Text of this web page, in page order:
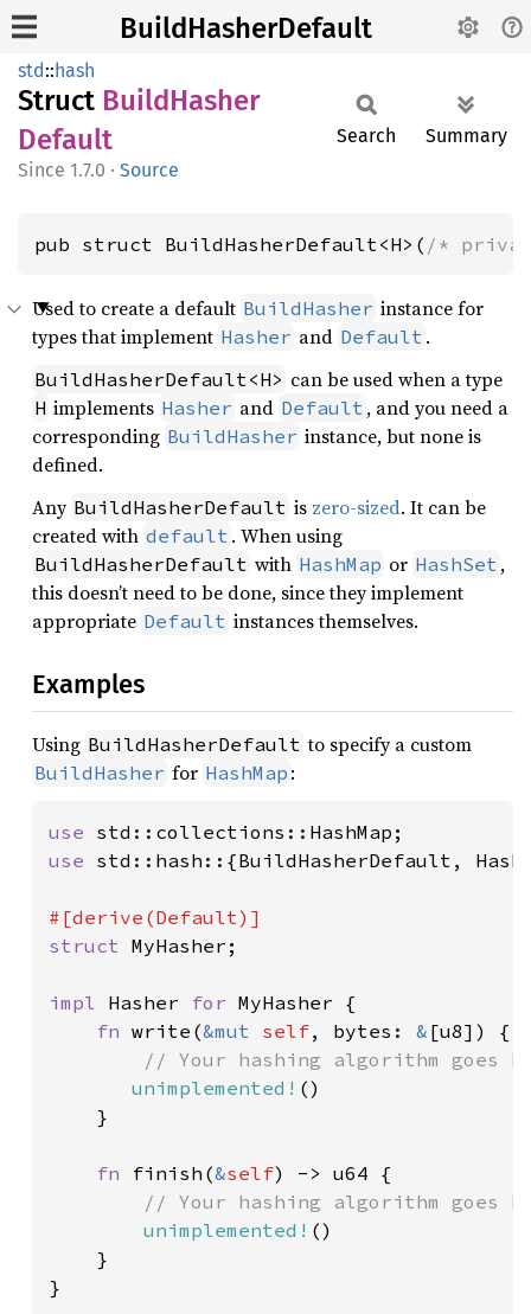
BuildHasherDefault
std::hash
Struct BuildHasher
Default
1.7.0 · Source
Search Summary
pub struct BuildHasherDefault<H>( /*
Used to create a default BuildHasher instance for
types that implement Hasher and Default .
BuildHasherDefault<H> can be used when a type
H implements Hasher and Default , and you need a
corresponding BuildHasher instance, but none is
defined.
Any BuildHasherDefault is zero-sized. It can be
created with default . When using
BuildHasherDefault with HashMap or HashSet ,
this doesn’t need to be done, since they implement
appropriate Default instances themselves.
Examples
Using BuildHasherDefault to specify a custom
BuildHasher for HashMap :
use
use std::hash::{BuildHasherDefault,
struct MyHasher;
impl Hasher for MyHasher {
fn write(&mut self, bytes: & [u8]) {
// Your hashing algorithm goes
unimplemented! ()
    }
fn finish(&self) -> u64 {
// Your hashing algorithm goes
unimplemented! ()
    }
}